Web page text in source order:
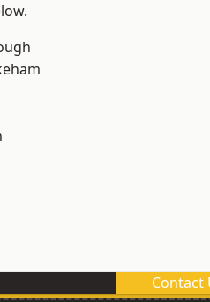
Contact